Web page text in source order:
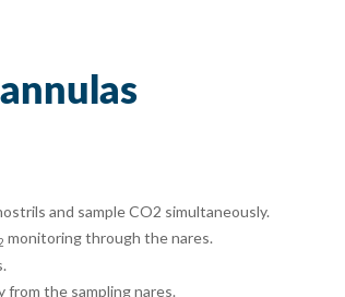
and sample CO2 simultaneously.
monitoring through the nares.
the sampling nares.